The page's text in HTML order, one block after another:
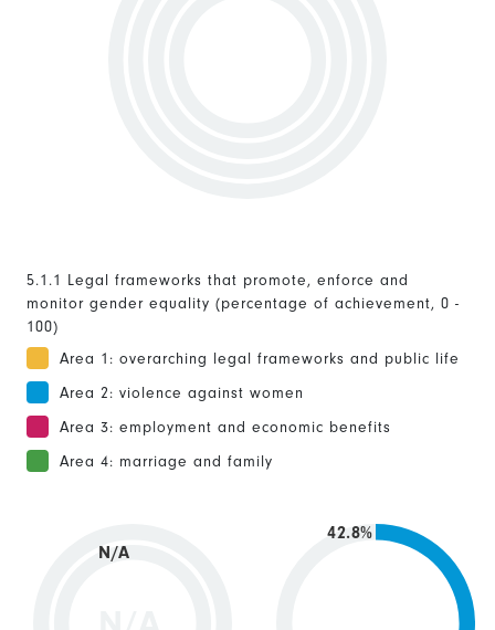
5.1.1 Legal frameworks that promote, enforce and
monitor gender equality (percentage of achievement, 0 -
100)
Area 1: overarching legal frameworks and public life
Area 2: violence against women
Area 3: employment and economic benefits
Area 4: marriage and family
N/A
42.8%